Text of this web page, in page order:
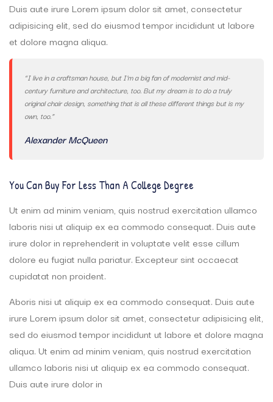
Duis aute irure Lorem ipsum dolor sit amet, consectetur
adipisicing elit, sed do eiusmod tempor incididunt ut labore
et dolore magna aliqua.
“I live in a craftsman house, but I’m a big fan of modernist and mid-
century furniture and architecture, too. But my dream is to do a truly
original chair design, something that is all these different things but is my
own, too.”
Alexander McQueen
You Can Buy For Less Than A College Degree
Ut enim ad minim veniam, quis nostrud exercitation ullamco
laboris nisi ut aliquip ex ea commodo consequat. Duis aute
irure dolor in reprehenderit in voluptate velit esse cillum
dolore eu fugiat nulla pariatur. Excepteur sint occaecat
cupidatat non proident.
Aboris nisi ut aliquip ex ea commodo consequat. Duis aute
irure Lorem ipsum dolor sit amet, consectetur adipisicing elit,
sed do eiusmod tempor incididunt ut labore et dolore magna
aliqua. Ut enim ad minim veniam, quis nostrud exercitation
ullamco laboris nisi ut aliquip ex ea commodo consequat.
Duis aute irure dolor in